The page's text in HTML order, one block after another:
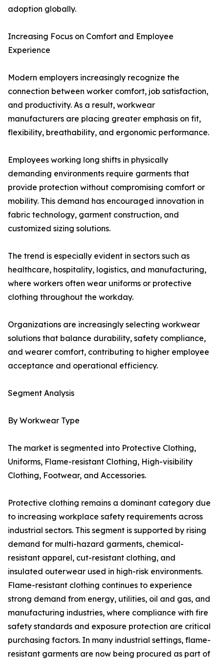
adoption globally.
Increasing Focus on Comfort and Employee
Experience
Modern employers increasingly recognize the
connection between worker comfort, job satisfaction,
and productivity. As a result, workwear
manufacturers are placing greater emphasis on fit,
flexibility, breathability, and ergonomic performance.
Employees working long shifts in physically
demanding environments require garments that
provide protection without compromising comfort or
mobility. This demand has encouraged innovation in
fabric technology, garment construction, and
customized sizing solutions.
The trend is especially evident in sectors such as
healthcare, hospitality, logistics, and manufacturing,
where workers often wear uniforms or protective
clothing throughout the workday.
Organizations are increasingly selecting workwear
solutions that balance durability, safety compliance,
and wearer comfort, contributing to higher employee
acceptance and operational efficiency.
Segment Analysis
By Workwear Type
The market is segmented into Protective Clothing,
Uniforms, Flame-resistant Clothing, High-visibility
Clothing, Footwear, and Accessories.
Protective clothing remains a dominant category due
to increasing workplace safety requirements across
industrial sectors. This segment is supported by rising
demand for multi-hazard garments, chemical-
resistant apparel, cut-resistant clothing, and
insulated outerwear used in high-risk environments.
Flame-resistant clothing continues to experience
strong demand from energy, utilities, oil and gas, and
manufacturing industries, where compliance with fire
safety standards and exposure protection are critical
purchasing factors. In many industrial settings, flame-
resistant garments are now being procured as part of